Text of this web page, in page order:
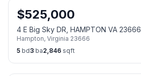
$525,000
4 E Big Sky DR, HAMPTON VA 23666
Hampton, Virginia 23666
5 bd3 ba2,846 sqft